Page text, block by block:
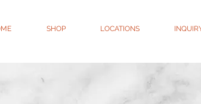
SHOP LOCATIONS